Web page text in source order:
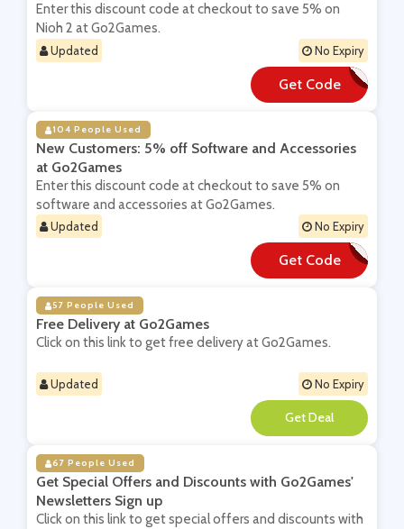
Enter this discount code at checkout to save 5% on
Nioh 2 at Go2Games.
Updated No Expiry
Get Code
**LCOME5
104 People Used
New Customers: 5% off Software and Accessories
at Go2Games
Enter this discount code at checkout to save 5% on
software and accessories at Go2Games.
Updated No Expiry
Get Code
**LCOME5
57 People Used
Free Delivery at Go2Games
Click on this link to get free delivery at Go2Games.
Updated No Expiry
**
67 People Used
Get Special Offers and Discounts with Go2Games'
Newsletters Sign up
Click on this link to get special offers and discounts with